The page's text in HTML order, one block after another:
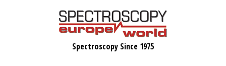
Spectroscopy Since 1975